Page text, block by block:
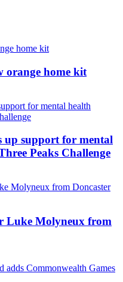
orange home kit
up support for mental
Peaks Challenge
Luke Molyneux from